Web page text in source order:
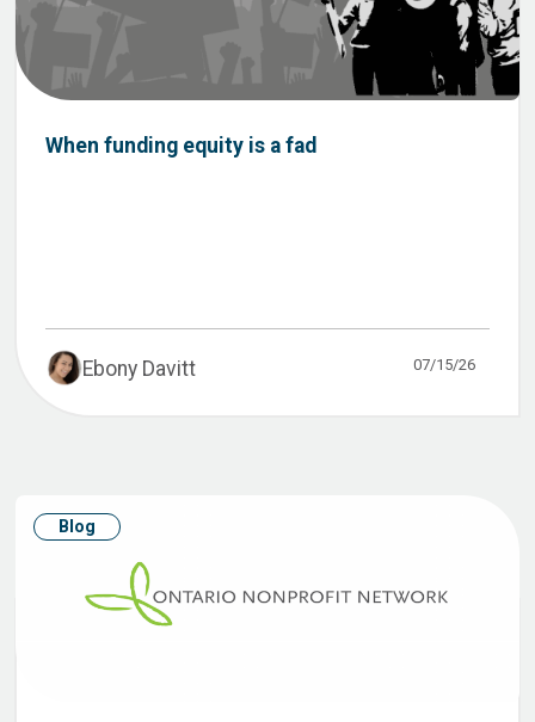
When funding equity is a fad
Ebony Davitt 07/15/26
Blog